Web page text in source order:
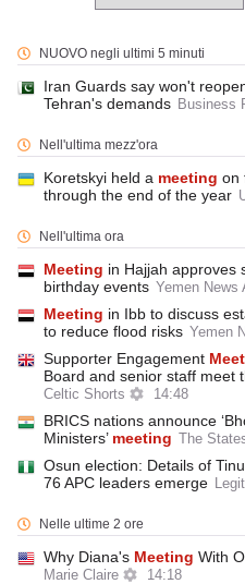
NUOVO negli ultimi 5 minuti
Iran Guards say won't
Tehran's demands Business
Nell'ultima mezz'ora
Koretskyi held a meeting on
through the end of the year
Nell'ultima ora
Meeting in Hajjah approves
birthday events Yemen News
Meeting in Ibb to discuss
to reduce flood risks Yemen
Supporter Engagement
Board and senior staff meet
Celtic Shorts 14:48
BRICS nations announce
Ministers’ meeting The
Osun election: Details of
76 APC leaders emerge
Nelle ultime 2 ore
Why Diana's Meeting With
Marie Claire 14:18